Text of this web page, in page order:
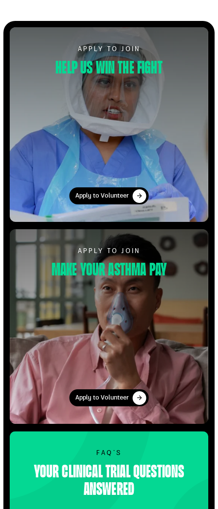
APPLY TO JOIN
Help us win the fight
Apply to Volunteer
Apply to Volunteer
Apply to Volunteer
APPLY TO JOIN
Make your Asthma pay
Apply to Volunteer
Apply to Volunteer
Apply to Volunteer
FAQ’S
Your clinical trial questions
answered
Find Out More